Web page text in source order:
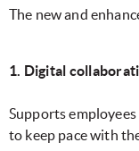
The new and
1. Digital
Supports
to keep pace with